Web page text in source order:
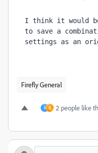
I think it would
to save a
settings as an
Firefly General
A R 2 people like